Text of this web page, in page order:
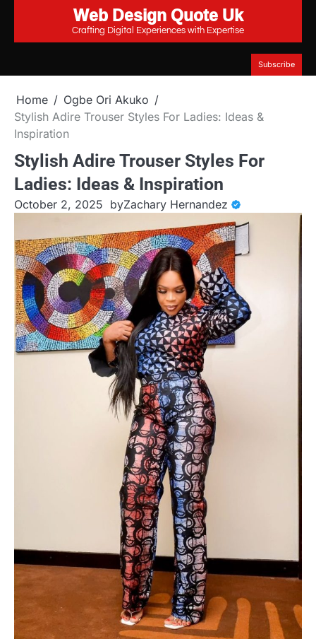
content
Web Design Quote Uk
Crafting Digital Experiences with Expertise
Subscribe
Home
Ogbe Ori Akuko
Stylish Adire Trouser Styles For Ladies: Ideas &
Inspiration
Stylish Adire Trouser Styles For
Ladies: Ideas & Inspiration
October 2, 2025 byZachary Hernandez